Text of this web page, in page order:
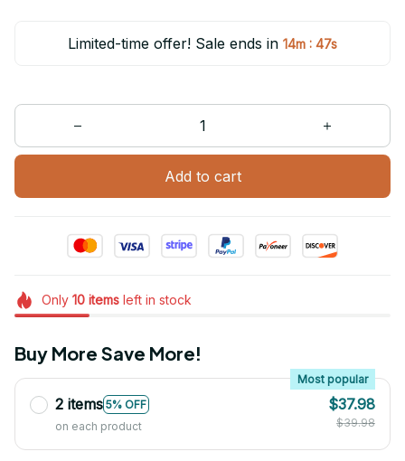
Limited-time offer! Sale ends in 14m : 47s
Add to cart
Only 10itemsleft in stock
Buy More Save More!
2 items 5% OFF
Most popular
on each product
$37.98
$39.98